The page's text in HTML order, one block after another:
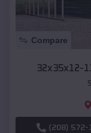
Compare
32x35x12-
(208) 572-